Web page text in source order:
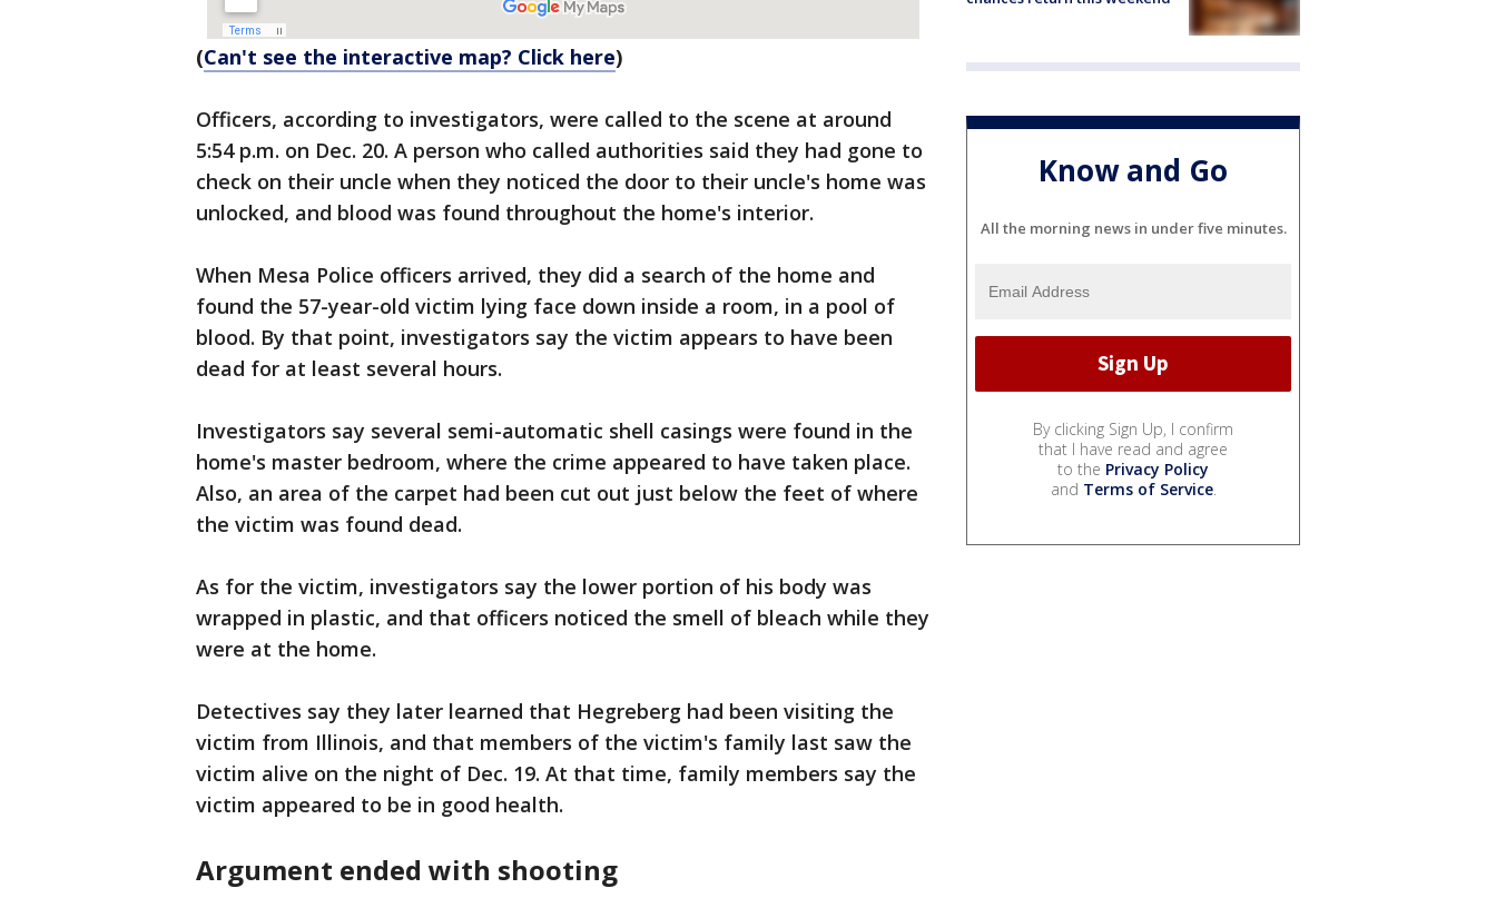
(Can't see the interactive map? Click here)
Officers, according to investigators, were called to the scene at around
5:54 p.m. on Dec. 20. A person who called authorities said they had gone to
check on their uncle when they noticed the door to their uncle's home was
unlocked, and blood was found throughout the home's interior.
When Mesa Police officers arrived, they did a search of the home and
found the 57-year-old victim lying face down inside a room, in a pool of
blood. By that point, investigators say the victim appears to have been
dead for at least several hours.
Investigators say several semi-automatic shell casings were found in the
home's master bedroom, where the crime appeared to have taken place.
Also, an area of the carpet had been cut out just below the feet of where
the victim was found dead.
As for the victim, investigators say the lower portion of his body was
wrapped in plastic, and that officers noticed the smell of bleach while they
were at the home.
Detectives say they later learned that Hegreberg had been visiting the
victim from Illinois, and that members of the victim's family last saw the
victim alive on the night of Dec. 19. At that time, family members say the
victim appeared to be in good health.
Argument ended with shooting
Know and Go
All the morning news in under five minutes.
By clicking Sign Up, I confirm
that I have read and agree
to the Privacy Policy
and Terms of Service.